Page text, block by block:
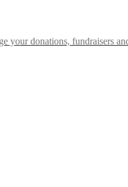
your donations, fundraisers